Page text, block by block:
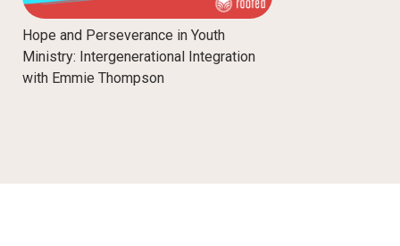
Hope and Perseverance in Youth
Ministry: Intergenerational Integration
with Emmie Thompson